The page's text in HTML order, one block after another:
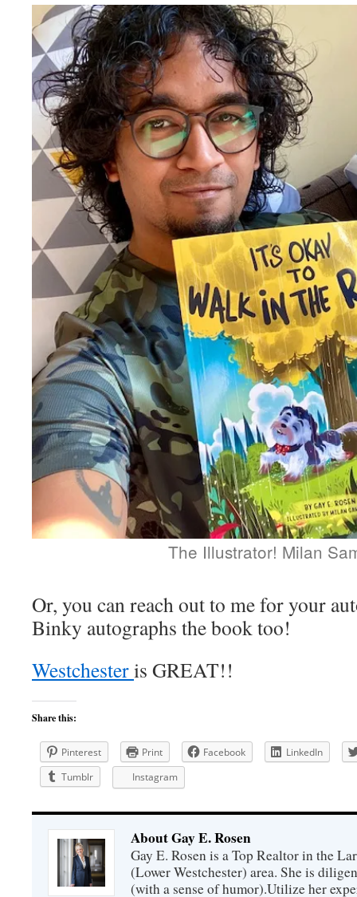
The Illustrator! Milan
Or, you can reach out to me for your
Binky autographs the book too!
Westchesteris GREAT!!
Share this:
Pinterest Print Facebook
LinkedIn
Tumblr
Instagram
About Gay E. Rosen
Gay E. Rosen is a Top Realtor in the
(Lower Westchester) area. She is
(with a sense of humor).Utilize her